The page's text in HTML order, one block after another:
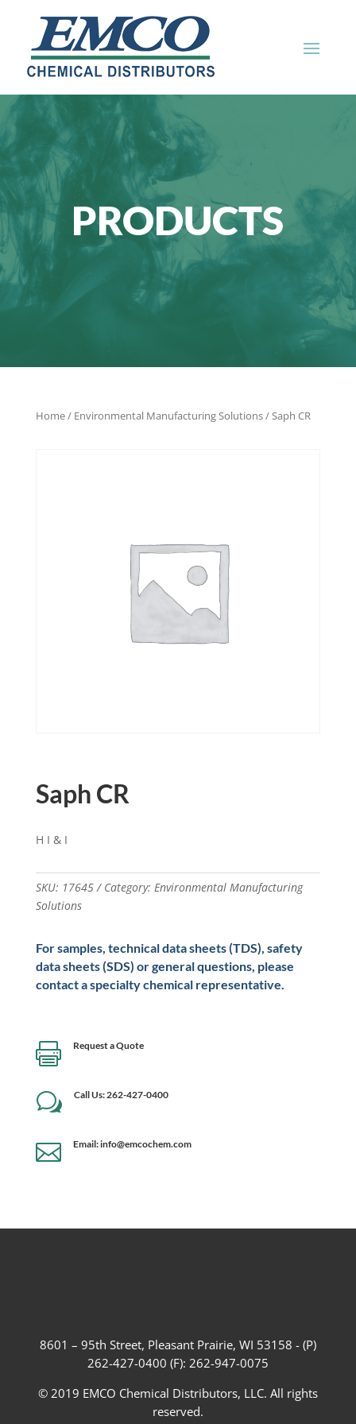
PRODUCTS
Home/ Environmental Manufacturing Solutions/ Saph CR
Saph CR
H I & I
SKU: 17645 Category: Environmental Manufacturing
Solutions
For samples, technical data sheets (TDS), safety
data sheets (SDS) or general questions, please
contact a specialty chemical representative.
 Request a Quote
w Call Us: 262-427-0400
 Email: info@emcochem.com
8601 – 95th Street, Pleasant Prairie, WI 53158 - (P)
262-427-0400 (F): 262-947-0075
© 2019 EMCO Chemical Distributors, LLC. All rights
reserved.